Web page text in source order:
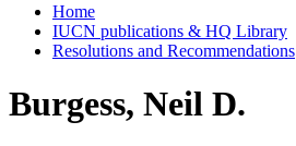
Home
IUCN publications & HQ Library
Resolutions and Recommendations
Burgess, Neil D.